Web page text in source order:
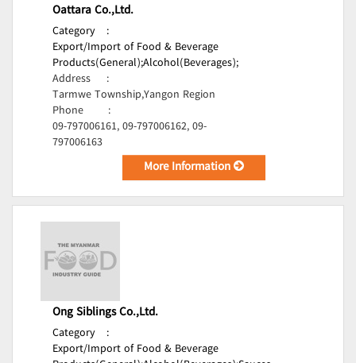
Oattara Co.,Ltd.
Category
:
Export/Import of Food & Beverage
Products(General);Alcohol(Beverages);
Address
:
Tarmwe Township,Yangon Region
Phone
:
09-797006161, 09-797006162, 09-
797006163
More Information
Ong Siblings Co.,Ltd.
Category
:
Export/Import of Food & Beverage